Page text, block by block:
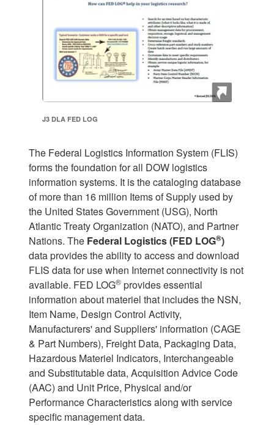
J3 DLA FED LOG
The Federal Logistics Information System (FLIS)
forms the foundation for all DOW logistics
information systems. It is the cataloging database
of more than 16 million Items of Supply used by
the United States Government (USG), North
Atlantic Treaty Organization (NATO), and Partner
Nations. The Federal Logistics (FED LOG®)
data provides the ability to access and download
FLIS data for use when Internet connectivity is not
available. FED LOG® provides essential
information about materiel that includes the NSN,
Item Name, Design Control Activity,
Manufacturers' and Suppliers' information (CAGE
& Part Numbers), Freight Data, Packaging Data,
Hazardous Materiel Indicators, Interchangeable
and Substitutable data, Acquisition Advice Code
(AAC) and Unit Price, Physical and/or
Performance Characteristics along with service
specific management data.